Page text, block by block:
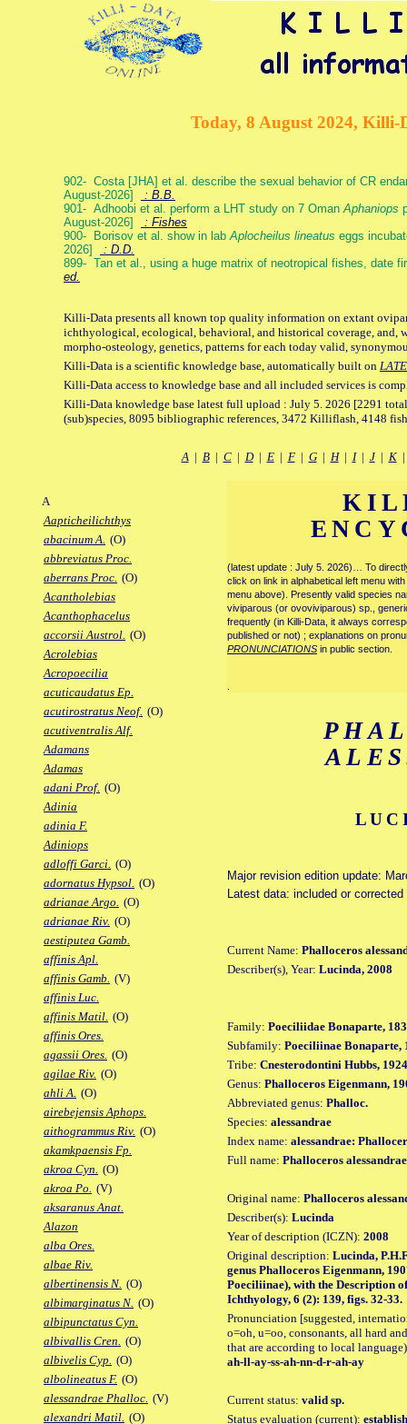
Today, 8 August 2024, Killi-
902- Costa [JHA] et al. describe the sexual behavior of CR
August-2026]
: B.B.
901- Adhoobi et al. perform a LHT study on 7 OmanAphaniops
August-2026]
: Fishes
900- Borisov et al. show in labAplocheilus lineatus eggs
2026]
: D.D.
899- Tan et al., using a huge matrix of neotropical fishes, date
ed.
Killi-Data presents all known top quality information on extant
ichthyological, ecological, behavioral, and historical coverage, and,
morpho-osteology, genetics, patterns for each today valid,
Killi-Data is a scientific knowledge base, automatically built on
Killi-Data access to knowledge base and all included services is
Killi-Data knowledge base latest full upload : July 5. 2026 [2291
(sub)species, 8095 bibliographic references, 3472 Killiflash, 4148
A| B| C| D| E| F| G| H| I| J| K
A
Aapticheilichthys
abacinum A. (O)
abbreviatus Proc.
aberrans Proc. (O)
Acantholebias
Acanthophacelus
accorsii Austrol. (O)
Acrolebias
Acropoecilia
acuticaudatus Ep.
acutirostratus Neof. (O)
acutiventralis Alf.
Adamans
Adamas
adani Prof. (O)
Adinia
adinia F.
Adiniops
adloffi Garci. (O)
adornatus Hypsol. (O)
adrianae Argo. (O)
adrianae Riv. (O)
aestiputea Gamb.
affinis Apl.
affinis Gamb. (V)
affinis Luc.
affinis Matil. (O)
affinis Ores.
agassii Ores. (O)
agilae Riv. (O)
ahli A. (O)
airebejensis Aphops.
aithogrammus Riv. (O)
akamkpaensis Fp.
akroa Cyn. (O)
akroa Po. (V)
aksaranus Anat.
Alazon
alba Ores.
albae Riv.
albertinensis N. (O)
albimarginatus N. (O)
albipunctatus Cyn.
albivallis Cren. (O)
albivelis Cyp. (O)
albolineatus F. (O)
alessandrae Phalloc. (V)
alexandri Matil. (O)
(latest update : July 5. 2026)… To
click on link in alphabetical left menu
menu above). Presently valid species
viviparous (or ovoviviparous) sp.,
frequently (in Killi-Data, it always
published or not) ; explanations on
PRONUNCIATIONS in public section.
Major revision edition update:
Latest data: included or
Current Name: Phalloceros
Describer(s), Year: Lucinda, 2008
Family: Poeciliidae Bonaparte,
Subfamily: Poeciliinae Bonaparte,
Tribe: Cnesterodontini Hubbs, 1924
Genus: Phalloceros Eigenmann,
Abbreviated genus: Phalloc.
Species: alessandrae
Index name: alessandrae:
Full name: Phalloceros alessandrae
Original name: Phalloceros
Describer(s): Lucinda
Year of description (ICZN): 2008
Original description: Lucinda,
genus Phalloceros Eigenmann,
Poeciliinae), with the Description
Ichthyology, 6 (2): 139, figs. 32-33.
Pronunciation [suggested,
o=oh, u=oo, consonants, all hard
that are according to local
ah-ll-ay-ss-ah-nn-d-r-ah-ay
Current status: valid sp.
Status evaluation (current):